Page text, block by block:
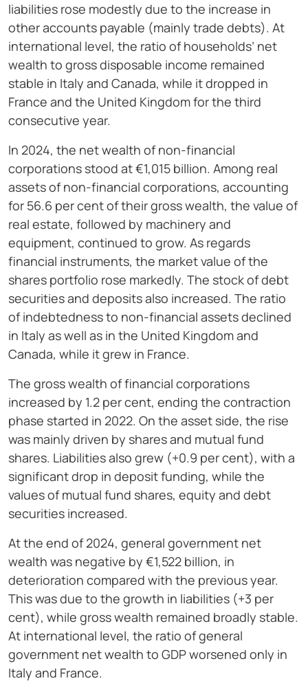
liabilities rose modestly due to the increase in
other accounts payable (mainly trade debts). At
international level, the ratio of households’ net
wealth to gross disposable income remained
stable in Italy and Canada, while it dropped in
France and the United Kingdom for the third
consecutive year.
In 2024, the net wealth of non-financial
corporations stood at €1,015 billion. Among real
assets of non-financial corporations, accounting
for 56.6 per cent of their gross wealth, the value of
real estate, followed by machinery and
equipment, continued to grow. As regards
financial instruments, the market value of the
shares portfolio rose markedly. The stock of debt
securities and deposits also increased. The ratio
of indebtedness to non-financial assets declined
in Italy as well as in the United Kingdom and
Canada, while it grew in France.
The gross wealth of financial corporations
increased by 1.2 per cent, ending the contraction
phase started in 2022. On the asset side, the rise
was mainly driven by shares and mutual fund
shares. Liabilities also grew (+0.9 per cent), with a
significant drop in deposit funding, while the
values of mutual fund shares, equity and debt
securities increased.
At the end of 2024, general government net
wealth was negative by €1,522 billion, in
deterioration compared with the previous year.
This was due to the growth in liabilities (+3 per
cent), while gross wealth remained broadly stable.
At international level, the ratio of general
government net wealth to GDP worsened only in
Italy and France.